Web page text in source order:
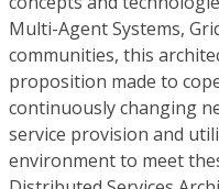
Multi-Agent Systems,
communities, this
proposition made to
continuously changing
service provision and
environment to meet